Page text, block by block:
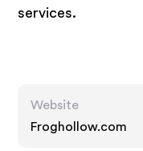
services.
Website
Froghollow.com